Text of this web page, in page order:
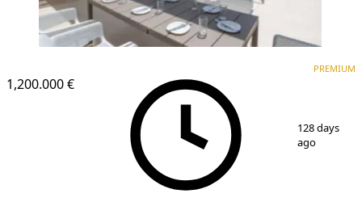
1,200.000 €
PREMIUM
128 days
ago